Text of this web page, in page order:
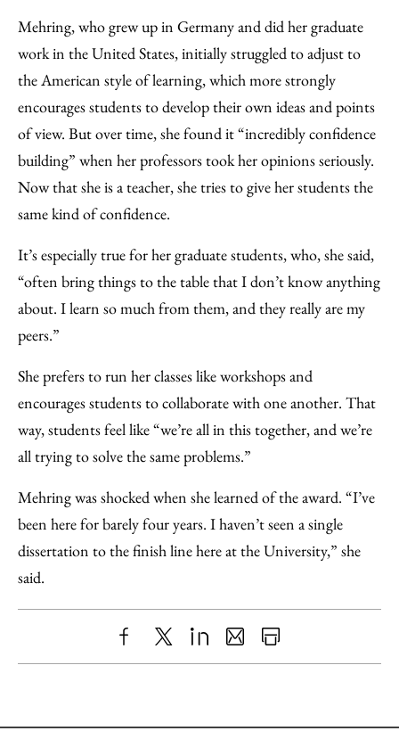
Mehring, who grew up in Germany and did her graduate
work in the United States, initially struggled to adjust to
the American style of learning, which more strongly
encourages students to develop their own ideas and points
of view. But over time, she found it “incredibly confidence
building” when her professors took her opinions seriously.
Now that she is a teacher, she tries to give her students the
same kind of confidence.
It’s especially true for her graduate students, who, she said,
“often bring things to the table that I don’t know anything
about. I learn so much from them, and they really are my
peers.”
She prefers to run her classes like workshops and
encourages students to collaborate with one another. That
way, students feel like “we’re all in this together, and we’re
all trying to solve the same problems.”
Mehring was shocked when she learned of the award. “I’ve
been here for barely four years. I haven’t seen a single
dissertation to the finish line here at the University,” she
said.
ShareX LinkedIn
SharePrint